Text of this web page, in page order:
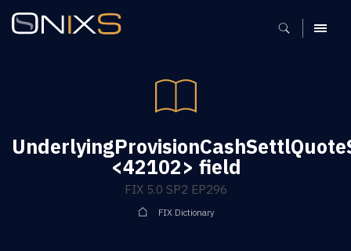
MENU
<42102> field
FIX 5.0 SP2 EP296
FIX Dictionary